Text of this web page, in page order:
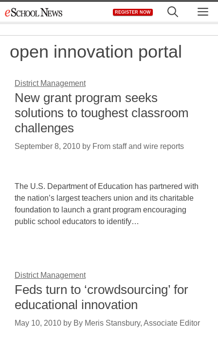
to
REGISTER NOW
open innovation portal
District Management
New grant program seeks
solutions to toughest classroom
challenges
September 8, 2010 by From staff and wire reports
The U.S. Department of Education has partnered with
the nation’s largest teachers union and its charitable
foundation to launch a grant program encouraging
public school educators to identify…
District Management
Feds turn to ‘crowdsourcing’ for
educational innovation
May 10, 2010 by By Meris Stansbury, Associate Editor